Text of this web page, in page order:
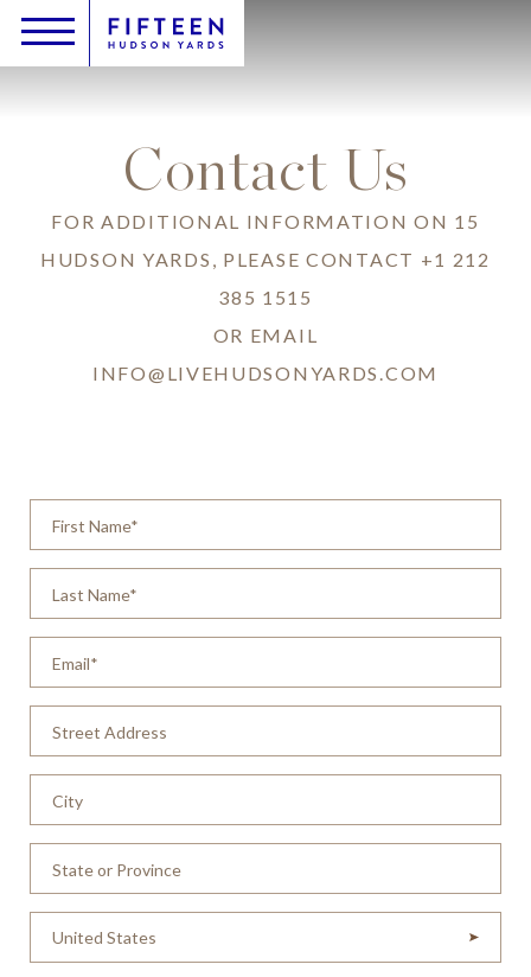
navigation Toggle
Inquire
Contact Us
FOR ADDITIONAL INFORMATION ON 15
HUDSON YARDS, PLEASE CONTACT +1 212
385 1515
OR EMAIL
INFO@LIVEHUDSONYARDS.COM